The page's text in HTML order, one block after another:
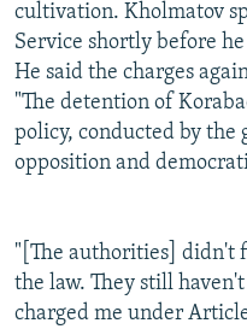
cultivation. Kholmatov
Service shortly before
He said the charges
"The detention of
policy, conducted by
opposition and
"[The authorities] didn't
the law. They still
charged me under